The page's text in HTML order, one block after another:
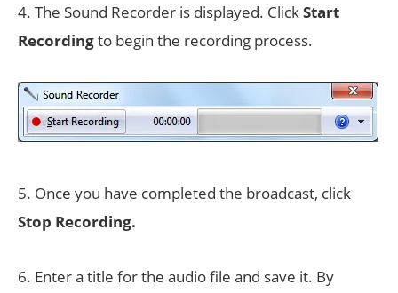
4. The Sound Recorder is displayed. ClickStart
Recordingto begin the recording process.
5. Once you have completed the broadcast, click
Stop Recording.
6. Enter a title for the audio file and save it. By